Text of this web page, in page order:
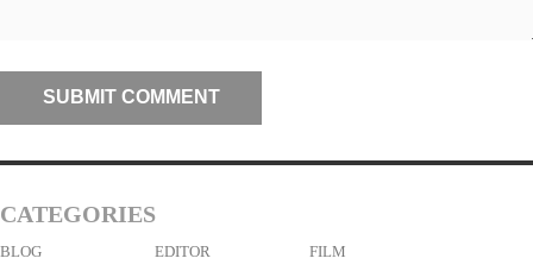
CATEGORIES
BLOG EDITOR
FILM